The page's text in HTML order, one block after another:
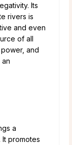
Its
rivers is
and even
of all
and
a
promotes